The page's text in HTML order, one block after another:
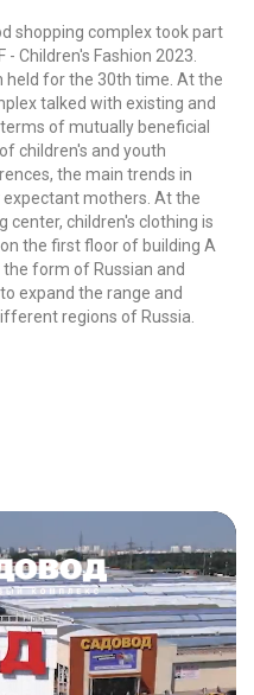
shopping complex took part
Children's Fashion 2023.
held for the 30th time. At the
talked with existing and
of mutually beneficial
children's and youth
the main trends in
mothers. At the
center, children's clothing is
the first floor of building A
form of Russian and
expand the range and
regions of Russia.